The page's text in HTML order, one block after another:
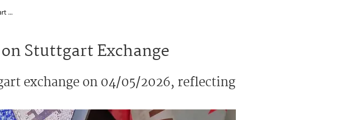
...
on Stuttgart Exchange
exchange on 04/05/2026, reflecting